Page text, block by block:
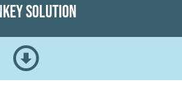
Solution